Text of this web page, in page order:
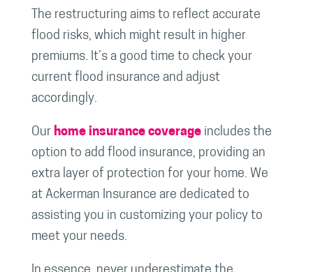
The restructuring aims to reflect accurate
flood risks, which might result in higher
premiums. It’s a good time to check your
current flood insurance and adjust
accordingly.
Our home insurance coverageincludes the
option to add flood insurance, providing an
extra layer of protection for your home. We
at Ackerman Insurance are dedicated to
assisting you in customizing your policy to
meet your needs.